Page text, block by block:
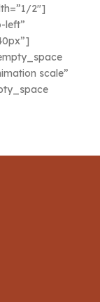
2″]
left”
scale”